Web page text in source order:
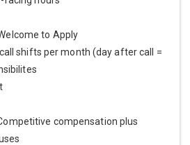
to Apply
shifts per month (day after call =
compensation plus